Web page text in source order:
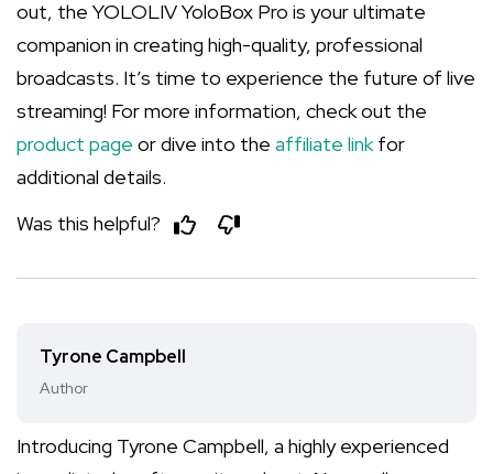
out, the YOLOLIV YoloBox Pro is your ultimate
companion in creating high-quality, professional
broadcasts. It’s time to experience the future of live
streaming! For more information, check out the
product page or dive into the affiliate linkfor
additional details.
Was this helpful?
Tyrone Campbell
Author
Introducing Tyrone Campbell, a highly experienced